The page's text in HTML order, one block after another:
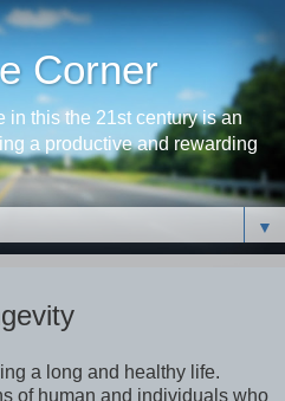
Corner
in this the 21st century is an
a productive and rewarding
▼
a long and healthy life.
of human and individuals who